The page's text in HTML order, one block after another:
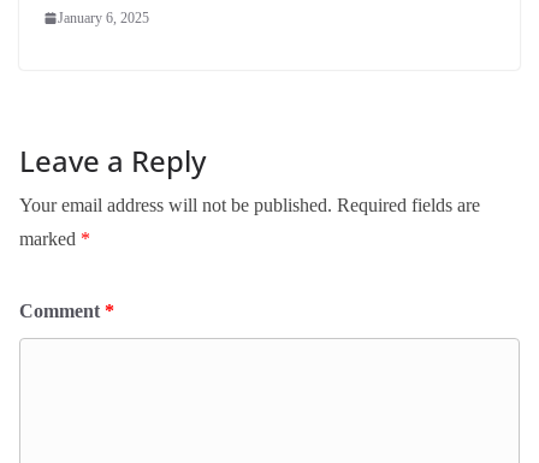
January 6, 2025
Leave a Reply
Your email address will not be published. Required fields are
marked *
Comment *